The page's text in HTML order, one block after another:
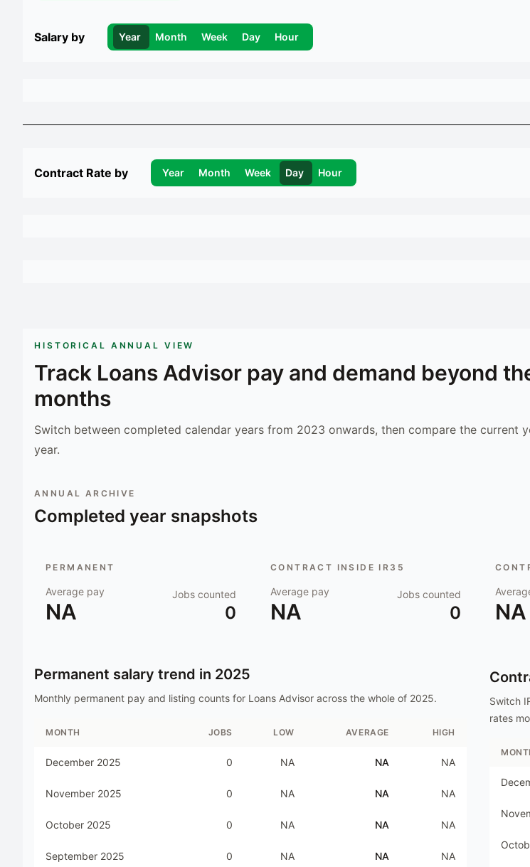
Salary by Year Month Week Day Hour
Contract Rate by Year Month Week Day Hour
HISTORICAL ANNUAL VIEW
Track Loans Advisor pay and demand beyond
months
Switch between completed calendar years from 2023 onwards, then compare the current
year.
ANNUAL ARCHIVE
Completed year snapshots
PERMANENT
Average pay
NA
Jobs counted
0
CONTRACT INSIDE IR35
Average pay
NA
Jobs counted
0 NA
Permanent salary trend in 2025
Monthly permanent pay and listing counts for Loans Advisor across the whole of 2025.
MONTH JOBS LOW AVERAGE HIGH
December 2025 0 NA NA NA
November 2025 0 NA NA NA
October 2025 0 NA NA NA
September 2025 0 NA NA NA
Switch
rates